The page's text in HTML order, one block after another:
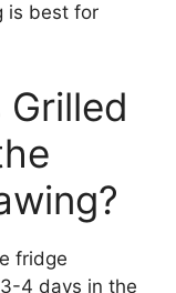
is best for
fridge
4 days in the